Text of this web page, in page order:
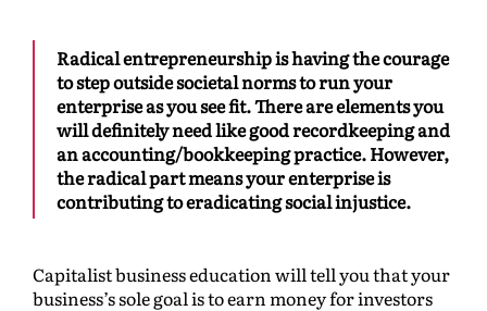
Radical entrepreneurship is having the courage
to step outside societal norms to run your
enterprise as you see fit. There are elements you
will definitely need like good recordkeeping and
an accounting/bookkeeping practice. However,
the radical part means your enterprise is
contributing to eradicating social injustice.
Capitalist business education will tell you that your
business’s sole goal is to earn money for investors